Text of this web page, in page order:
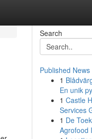
Search
Published News
1
En unik
1 Castle
Services
1 De
Agrofood